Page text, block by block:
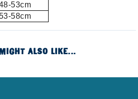
53cm
58cm
ALSO LIKE...